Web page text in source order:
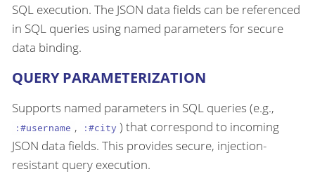
SQL execution. The JSON data fields can be referenced
in SQL queries using named parameters for secure
data binding.
QUERY PARAMETERIZATION
Supports named parameters in SQL queries (e.g.,
:#username , :#city ) that correspond to incoming
JSON data fields. This provides secure, injection-
resistant query execution.